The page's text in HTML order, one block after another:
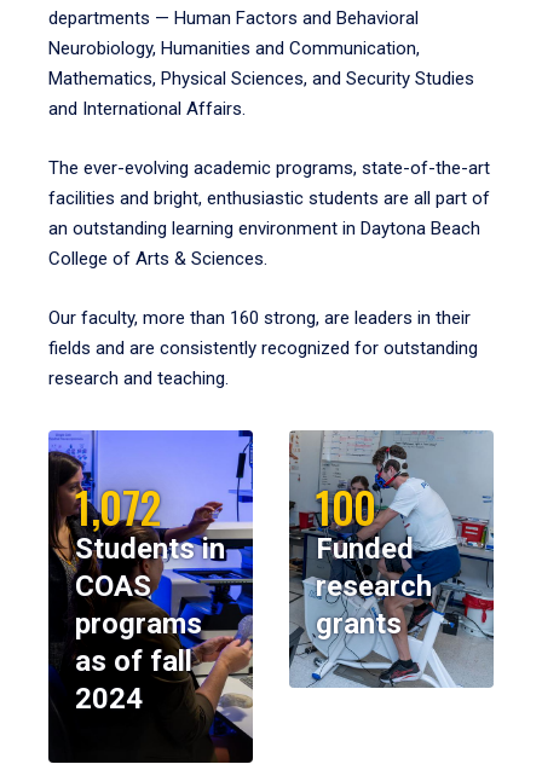
departments — Human Factors and Behavioral
Neurobiology, Humanities and Communication,
Mathematics, Physical Sciences, and Security Studies
and International Affairs.
The ever-evolving academic programs, state-of-the-art
facilities and bright, enthusiastic students are all part of
an outstanding learning environment in Daytona Beach
College of Arts & Sciences.
Our faculty, more than 160 strong, are leaders in their
fields and are consistently recognized for outstanding
research and teaching.
1,072
Students in
COAS
programs
as of fall
2024
100
Funded
research
grants